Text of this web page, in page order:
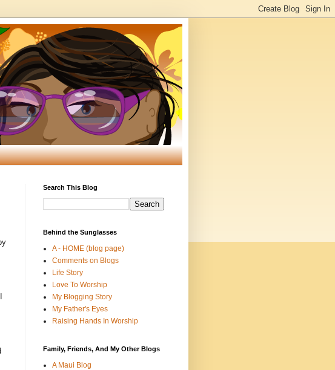
Search This Blog
Behind the Sunglasses
A - HOME (blog page)
Comments on Blogs
Life Story
Love To Worship
My Blogging Story
My Father's Eyes
Raising Hands In Worship
Family, Friends, And My Other Blogs
A Maui Blog